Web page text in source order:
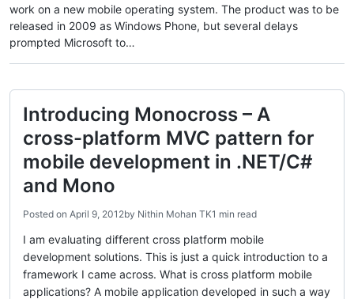
work on a new mobile operating system. The product was to be
released in 2009 as Windows Phone, but several delays
prompted Microsoft to…
Introducing Monocross – A
cross-platform MVC pattern for
mobile development in .NET/C#
and Mono
Posted on April 9, 2012by Nithin Mohan TK1 min read
I am evaluating different cross platform mobile
development solutions. This is just a quick introduction to a
framework I came across. What is cross platform mobile
applications? A mobile application developed in such a way